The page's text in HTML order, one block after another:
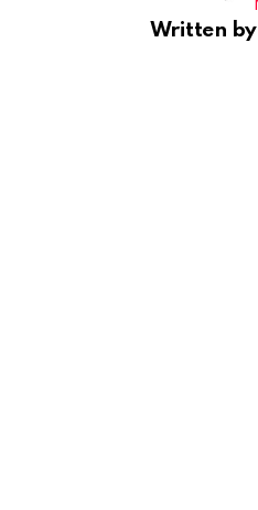
Written by